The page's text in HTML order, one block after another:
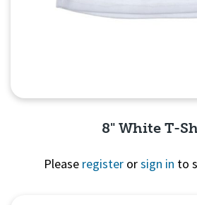
8" White T-
Please register orsign in to